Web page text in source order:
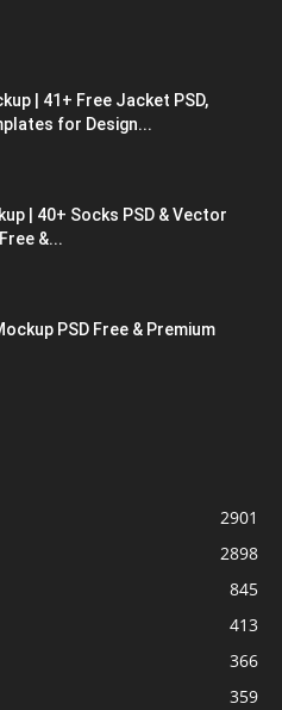
| 41+ Free Jacket PSD,
for Design...
| 40+ Socks PSD & Vector
&...
PSD Free & Premium
2901
2898
845
413
366
359